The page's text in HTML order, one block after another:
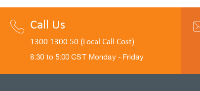
Call Us
1300 1300 50 (Local Call Cost)
8:30 to 5:00 CST Monday - Friday